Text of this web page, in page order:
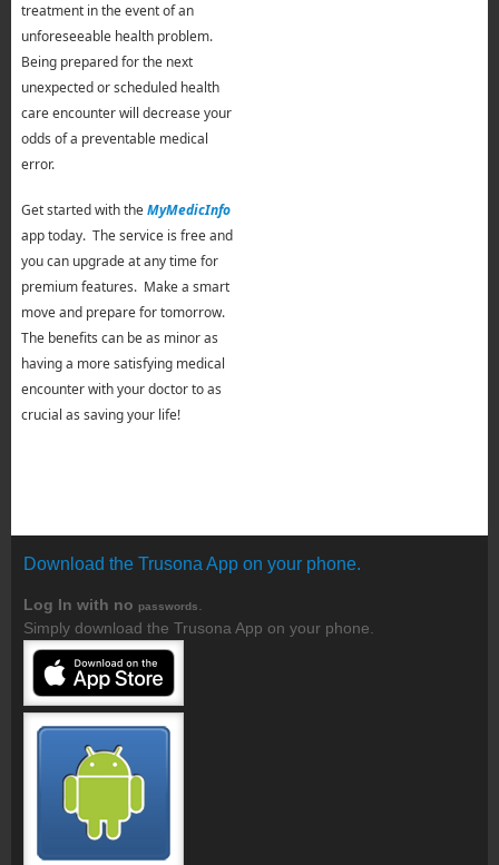
treatment in the event of an
unforeseeable health problem.
Being prepared for the next
unexpected or scheduled health
care encounter will decrease your
odds of a preventable medical
error.
Get started with theMyMedicInfo
app today. The service is free and
you can upgrade at any time for
premium features. Make a smart
move and prepare for tomorrow.
The benefits can be as minor as
having a more satisfying medical
encounter with your doctor to as
crucial as saving your life!
Download the Trusona App on your phone.
Log In with no passwords.
Simply download the Trusona App on your phone.